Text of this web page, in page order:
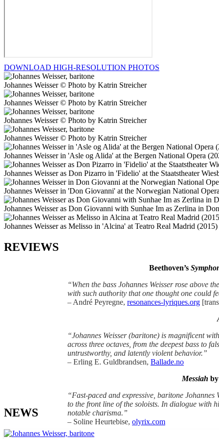
DOWNLOAD HIGH-RESOLUTION PHOTOS
Johannes Weisser © Photo by Katrin Streicher
Johannes Weisser © Photo by Katrin Streicher
Johannes Weisser © Photo by Katrin Streicher
Johannes Weisser © Photo by Katrin Streicher
Johannes Weisser in 'Asle og Alida' at the Bergen National Opera
Johannes Weisser as Don Pizarro in 'Fidelio' at the Staatstheater
Johannes Weisser in 'Don Giovanni' at the Norwegian National
Johannes Weisser as Don Giovanni with Sunhae Im as Zerlina in
Johannes Weisser as Melisso in 'Alcina' at Teatro Real Madrid
REVIEWS
Beethoven’s
“When the bass Johannes Weisser rose above
with such authority that one thought one could
– André Peyregne, resonances-lyriques.org
“Johannes Weisser (baritone) is magnificent
across three octaves, from the deepest bass to
untrustworthy, and latently violent behavior.”
– Erling E. Guldbrandsen, Ballade.no
Messiah
“Fast-paced and expressive, baritone
to the front line of the soloists. In dialogue with
notable charisma.”
– Soline Heurtebise, olyrix.com
NEWS